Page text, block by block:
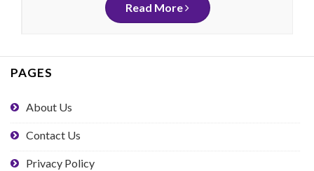
Read More
PAGES
About Us
Contact Us
Privacy Policy